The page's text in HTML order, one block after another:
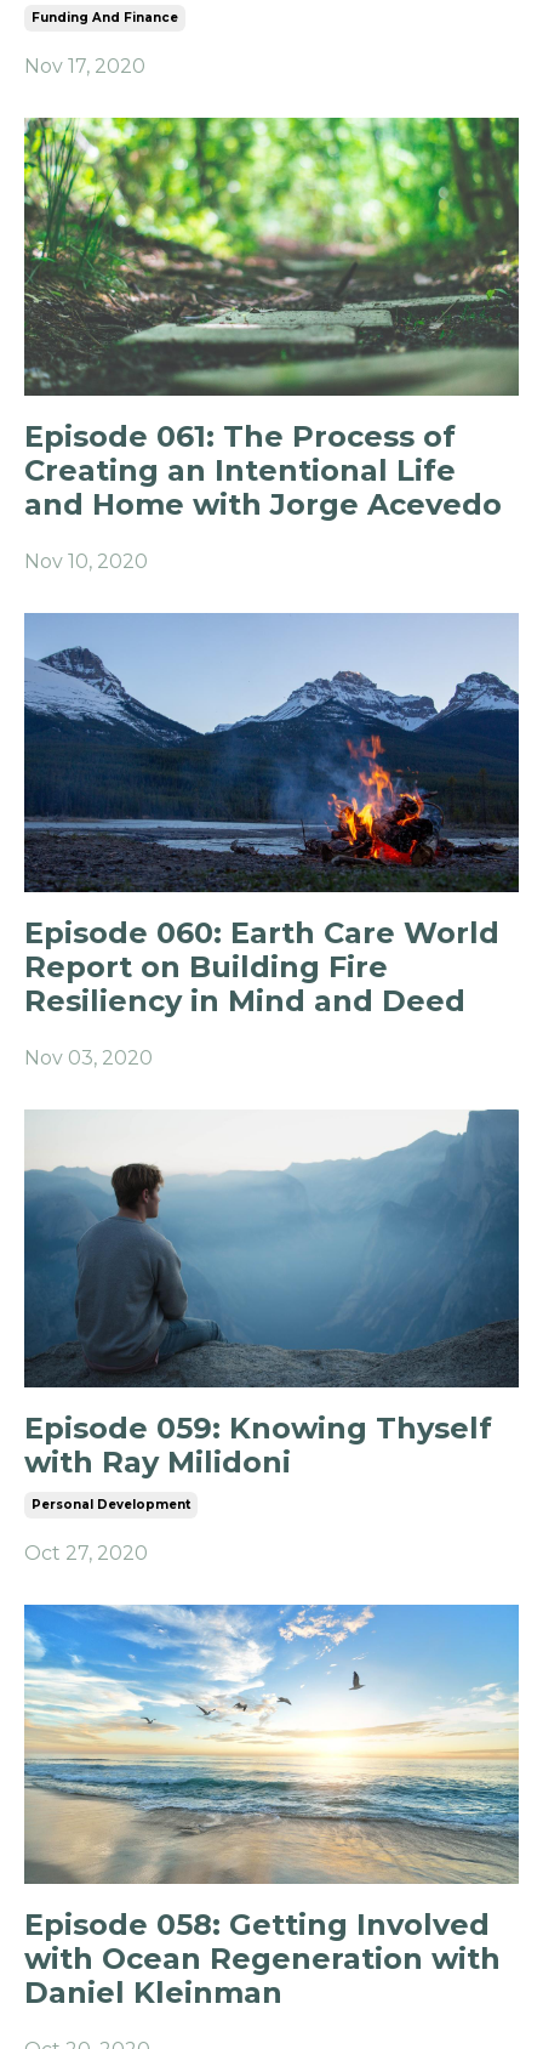
Funding And Finance
Nov 17, 2020
Episode 061: The Process of
Creating an Intentional Life
and Home with Jorge Acevedo
Nov 10, 2020
Episode 060: Earth Care World
Report on Building Fire
Resiliency in Mind and Deed
Nov 03, 2020
Episode 059: Knowing Thyself
with Ray Milidoni
Personal Development
Oct 27, 2020
Episode 058: Getting Involved
with Ocean Regeneration with
Daniel Kleinman